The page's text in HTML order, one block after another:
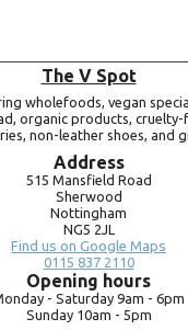
The V Spot
wholefoods, vegan
organic products, cruelty-
non-leather shoes, and
Address
515 Mansfield Road
Sherwood
Nottingham
NG5 2JL
Find us on Google Maps
0115 837 2110
Opening hours
- Saturday 9am - 6pm
Sunday 10am - 5pm